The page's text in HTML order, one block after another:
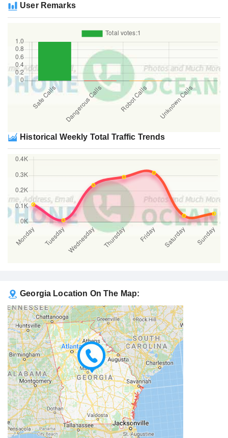
User Remarks
Historical Weekly Total Traffic Trends
Georgia Location On The Map: